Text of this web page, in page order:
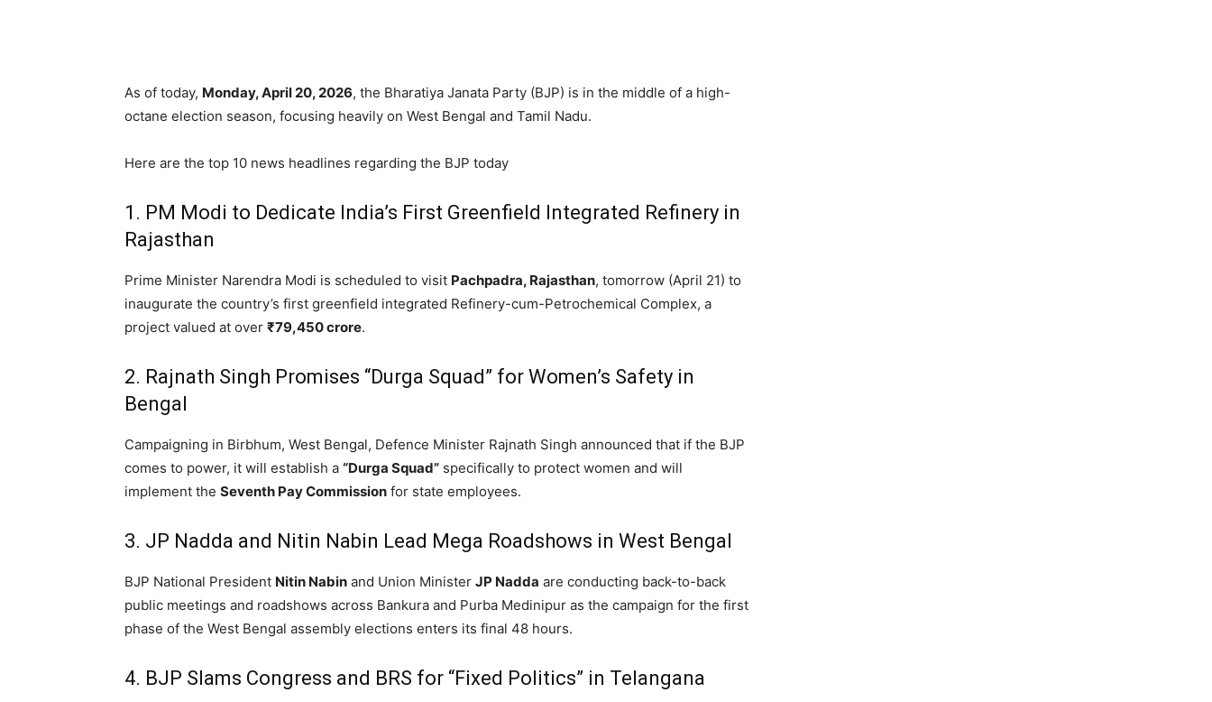
As of today, Monday, April 20, 2026, the Bharatiya Janata Party (BJP) is in the middle of a high-
octane election season, focusing heavily on West Bengal and Tamil Nadu.
Here are the top 10 news headlines regarding the BJP today
1. PM Modi to Dedicate India’s First Greenfield Integrated Refinery in
Rajasthan
Prime Minister Narendra Modi is scheduled to visit Pachpadra, Rajasthan, tomorrow (April 21) to
inaugurate the country’s first greenfield integrated Refinery-cum-Petrochemical Complex, a
project valued at over ₹79,450 crore.
2. Rajnath Singh Promises “Durga Squad” for Women’s Safety in
Bengal
Campaigning in Birbhum, West Bengal, Defence Minister Rajnath Singh announced that if the BJP
comes to power, it will establish a “Durga Squad” specifically to protect women and will
implement the Seventh Pay Commission for state employees.
3. JP Nadda and Nitin Nabin Lead Mega Roadshows in West Bengal
BJP National President Nitin Nabin and Union Minister JP Nadda are conducting back-to-back
public meetings and roadshows across Bankura and Purba Medinipur as the campaign for the first
phase of the West Bengal assembly elections enters its final 48 hours.
4. BJP Slams Congress and BRS for “Fixed Politics” in Telangana